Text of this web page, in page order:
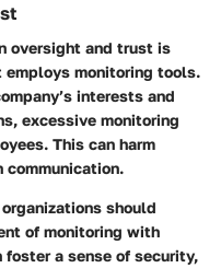
oversight and trust is
monitoring tools.
interests and
excessive monitoring
This can harm
communication.
should
of monitoring with
foster a sense of security,